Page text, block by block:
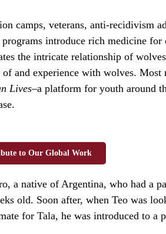
camps, veterans, anti-recidivism
introduce rich medicine
the intricate relationship of
and experience with wolves. Most
Lives–a platform for youth around
to Our Global Work
a native of Argentina, who had a
old. Soon after, when Teo was
for Tala, he was introduced to a